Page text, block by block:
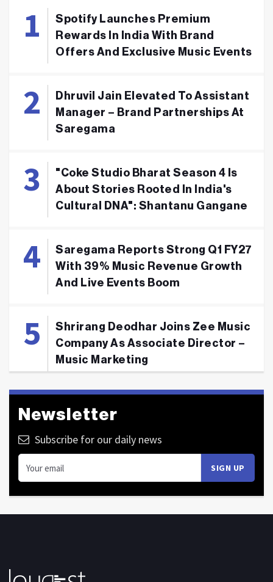
Spotify Launches Premium
Rewards In India With Brand
Offers And Exclusive Music Events
Dhruvil Jain Elevated To Assistant
Manager – Brand Partnerships At
Saregama
"Coke Studio Bharat Season 4 Is
About Stories Rooted In India's
Cultural DNA": Shantanu Gangane
Saregama Reports Strong Q1 FY27
With 39% Music Revenue Growth
And Live Events Boom
Shrirang Deodhar Joins Zee Music
Company As Associate Director –
Music Marketing
Newsletter
Subscribe for our daily news